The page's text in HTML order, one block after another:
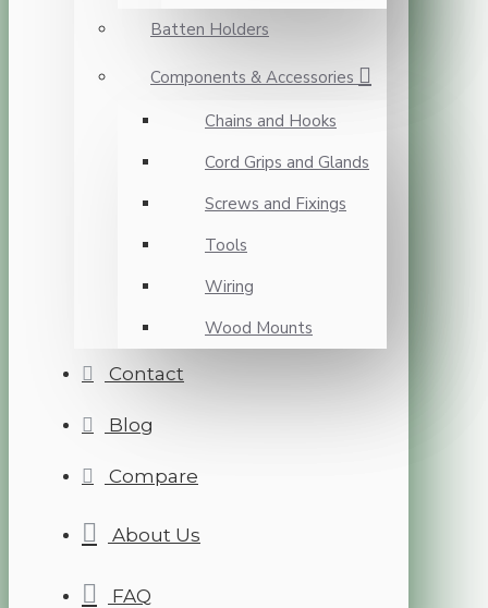
Batten Holders
Components & Accessories
Chains and Hooks
Cord Grips and Glands
Screws and Fixings
Tools
Wiring
Wood Mounts
Contact
Blog
Compare
About Us
FAQ